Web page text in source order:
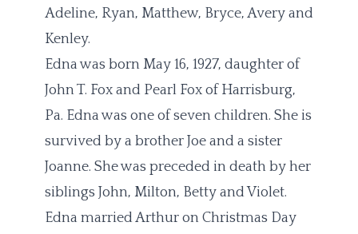
Adeline, Ryan, Matthew, Bryce, Avery and
Kenley.
Edna was born May 16, 1927, daughter of
John T. Fox and Pearl Fox of Harrisburg,
Pa. Edna was one of seven children. She is
survived by a brother Joe and a sister
Joanne. She was preceded in death by her
siblings John, Milton, Betty and Violet.
Edna married Arthur on Christmas Day